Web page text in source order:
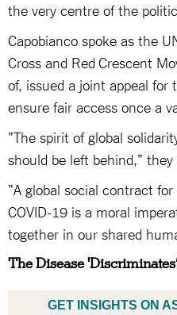
the very centre of the
Capobianco spoke as the
Cross and Red Crescent
of, issued a joint appeal
ensure fair access once a
"The spirit of global
should be left behind," they
"A global social contract
COVID-19 is a moral
together in our shared
The Disease
GET INSIGHTS ON